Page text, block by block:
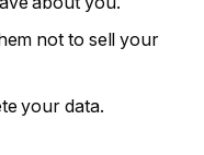
not to sell your
your data.